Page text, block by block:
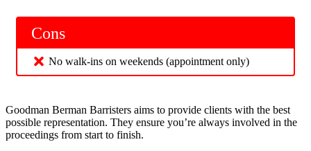
Cons
No walk-ins on weekends (appointment only)
Goodman Berman Barristers aims to provide clients with the best
possible representation. They ensure you’re always involved in the
proceedings from start to finish.